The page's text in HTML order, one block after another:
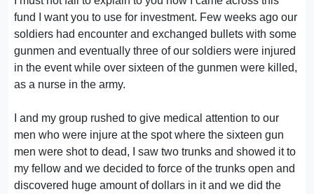
fund I want you to use for investment. Few weeks ago our
soldiers had encounter and exchanged bullets with some
gunmen and eventually three of our soldiers were injured
in the event while over sixteen of the gunmen were killed,
as a nurse in the army.
I and my group rushed to give medical attention to our
men who were injure at the spot where the sixteen gun
men were shot to dead, I saw two trunks and showed it to
my fellow and we decided to force of the trunks open and
discovered huge amount of dollars in it and we did the